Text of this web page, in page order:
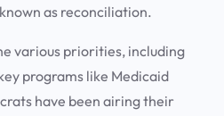
as reconciliation.
various priorities, including
programs like Medicaid
have been airing their